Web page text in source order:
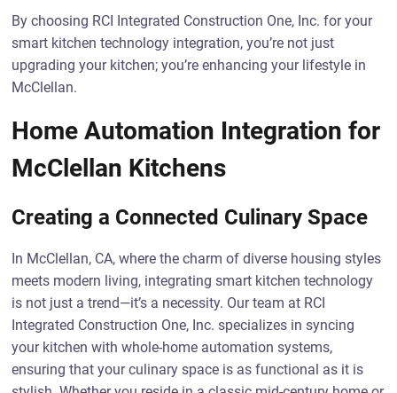
By choosing RCI Integrated Construction One, Inc. for your
smart kitchen technology integration, you’re not just
upgrading your kitchen; you’re enhancing your lifestyle in
McClellan.
Home Automation Integration for
McClellan Kitchens
Creating a Connected Culinary Space
In McClellan, CA, where the charm of diverse housing styles
meets modern living, integrating smart kitchen technology
is not just a trend—it’s a necessity. Our team at RCI
Integrated Construction One, Inc. specializes in syncing
your kitchen with whole-home automation systems,
ensuring that your culinary space is as functional as it is